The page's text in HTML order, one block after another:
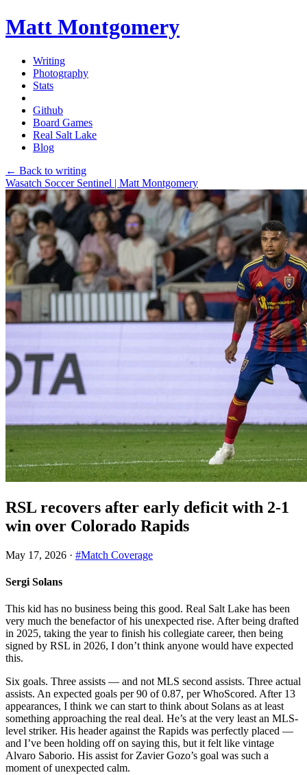
Matt Montgomery
Writing
Photography
Stats
Github
Board Games
Real Salt Lake
Blog
← Back to writing
Wasatch Soccer Sentinel | Matt Montgomery
RSL recovers after early deficit with 2-1
win over Colorado Rapids
May 17, 2026 · #Match Coverage
Sergi Solans
This kid has no business being this good. Real Salt Lake has been
very much the benefactor of his unexpected rise. After being drafted
in 2025, taking the year to finish his collegiate career, then being
signed by RSL in 2026, I don’t think anyone would have expected
this.
Six goals. Three assists — and not MLS second assists. Three actual
assists. An expected goals per 90 of 0.87, per WhoScored. After 13
appearances, I think we can start to think about Solans as at least
something approaching the real deal. He’s at the very least an MLS-
level striker. His header against the Rapids was perfectly placed —
and I’ve been holding off on saying this, but it felt like vintage
Alvaro Saborio. His assist for Zavier Gozo’s goal was such a
moment of unexpected calm.